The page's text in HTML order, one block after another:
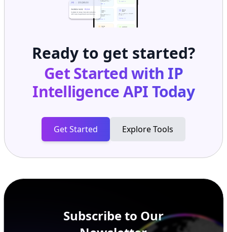
Ready to get started?
Get Started with IP
Intelligence APIToday
Get Started Explore Tools
Subscribe to Our